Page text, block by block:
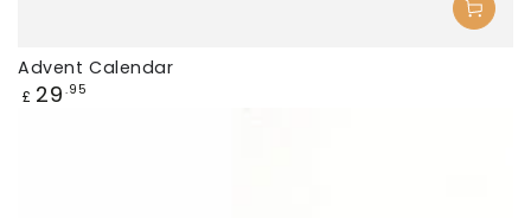
Advent Calendar
Regular
£ 29 .95